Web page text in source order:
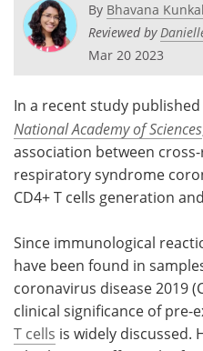
Posters
Videos
Meet the Team
Search
By Bhavana
Reviewed by
Mar 20 2023
In a recent study
National Academy of Sciences
association between
respiratory syndrome
CD4+ T cells generation
Since immunological
have been found in
coronavirus disease 2019
clinical significance of pre-
T cells is widely discussed.